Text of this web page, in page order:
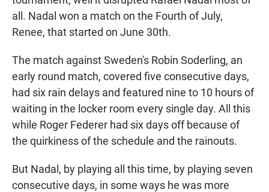
all. Nadal won a match on the Fourth of July,
Renee, that started on June 30th.
The match against Sweden's Robin Soderling, an
early round match, covered five consecutive days,
had six rain delays and featured nine to 10 hours of
waiting in the locker room every single day. All this
while Roger Federer had six days off because of
the quirkiness of the schedule and the rainouts.
But Nadal, by playing all this time, by playing seven
consecutive days, in some ways he was more